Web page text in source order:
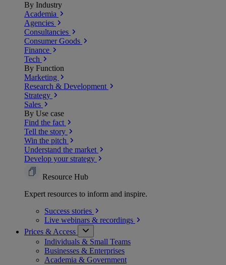
By Industry
Academia
Agencies
Consultancies
Consumer Goods
Finance
Tech
By Function
Marketing
Research & Development
Strategy
Sales
By Use case
Find the fact
Tell the story
Win the pitch
Understand the market
Develop your strategy
Resource Hub
Expert resources to inform and inspire.
Success stories
Live webinars & recordings
Prices & Access
Individuals & Small Teams
Businesses & Enterprises
Academia & Government